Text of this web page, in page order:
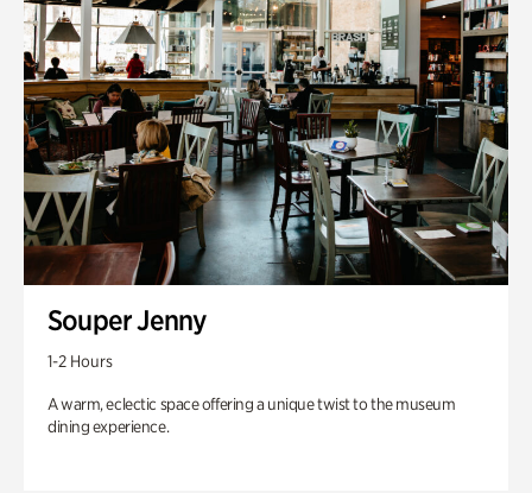
Souper Jenny
1-2 Hours
A warm, eclectic space offering a unique twist to the museum
dining experience.